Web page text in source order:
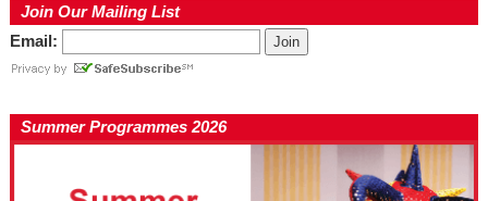
Join Our Mailing List
Email:
Summer Programmes 2026